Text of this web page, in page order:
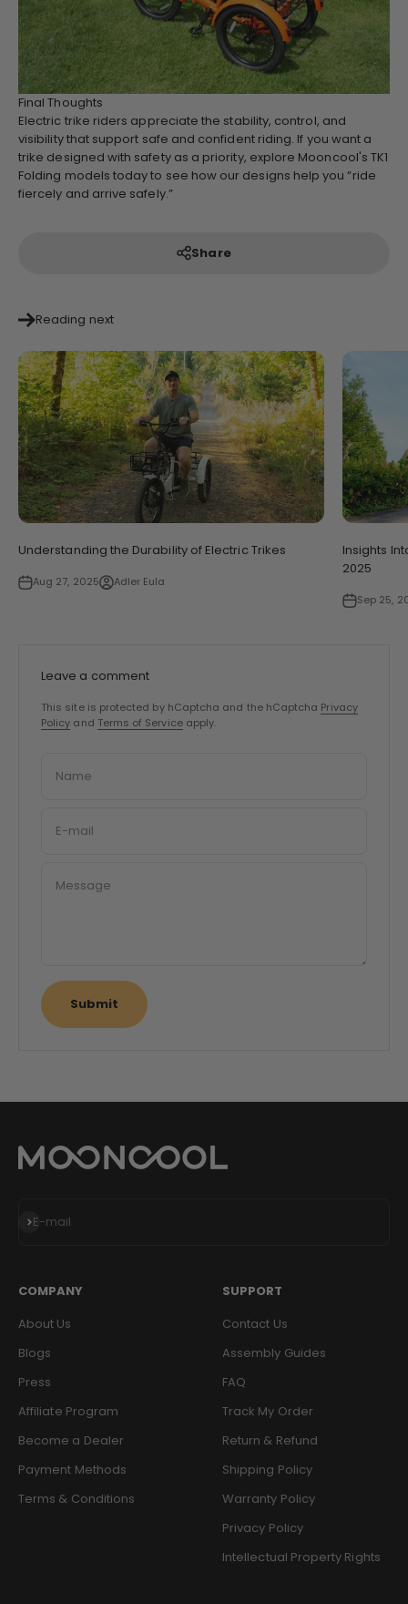
Final Thoughts
Electric trike riders appreciate the stability, control, and
visibility that support safe and confident riding. If you want a
trike designed with safety as a priority, explore Mooncool's TK1
Folding models today to see how our designs help you “ride
fiercely and arrive safely.”
Share
Reading next
Understanding the Durability of Electric Trikes
Aug 27, 2025 Adler Eula
Insights
2025
Sep 25,
Leave a comment
This site is protected by hCaptcha and the hCaptcha Privacy
Policy and Terms of Serviceapply.
Name
E-mail
Message
Submit
E-mail
Subscribe
COMPANY
About Us
Blogs
Press
Affiliate Program
Become a Dealer
Payment Methods
Terms & Conditions
SUPPORT
Contact Us
Assembly Guides
FAQ
Track My Order
Return & Refund
Shipping Policy
Warranty Policy
Privacy Policy
Intellectual Property Rights